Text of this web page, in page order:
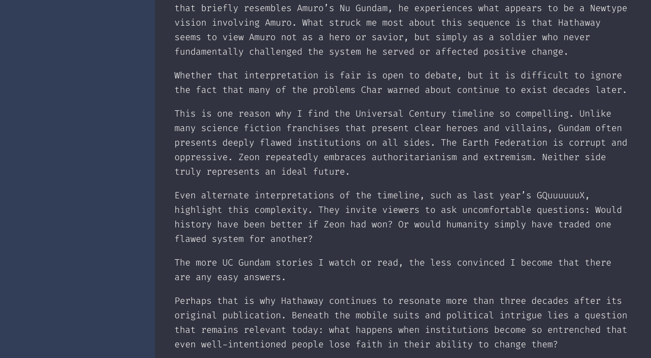
that briefly resembles Amuro’s Nu Gundam, he experiences what appears to be a Newtype
vision involving Amuro. What struck me most about this sequence is that Hathaway
seems to view Amuro not as a hero or savior, but simply as a soldier who never
fundamentally challenged the system he served or affected positive change.
Whether that interpretation is fair is open to debate, but it is difficult to ignore
the fact that many of the problems Char warned about continue to exist decades later.
This is one reason why I find the Universal Century timeline so compelling. Unlike
many science fiction franchises that present clear heroes and villains, Gundam often
presents deeply flawed institutions on all sides. The Earth Federation is corrupt and
oppressive. Zeon repeatedly embraces authoritarianism and extremism. Neither side
truly represents an ideal future.
Even alternate interpretations of the timeline, such as last year’s GQuuuuuuX,
highlight this complexity. They invite viewers to ask uncomfortable questions: Would
history have been better if Zeon had won? Or would humanity simply have traded one
flawed system for another?
The more UC Gundam stories I watch or read, the less convinced I become that there
are any easy answers.
Perhaps that is why Hathaway continues to resonate more than three decades after its
original publication. Beneath the mobile suits and political intrigue lies a question
that remains relevant today: what happens when institutions become so entrenched that
even well-intentioned people lose faith in their ability to change them?